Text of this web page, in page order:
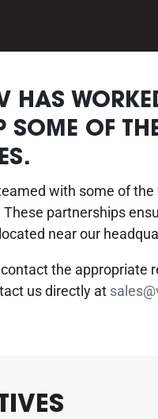
HAS
SOME OF
with some of
partnerships
near our
the
us directly at